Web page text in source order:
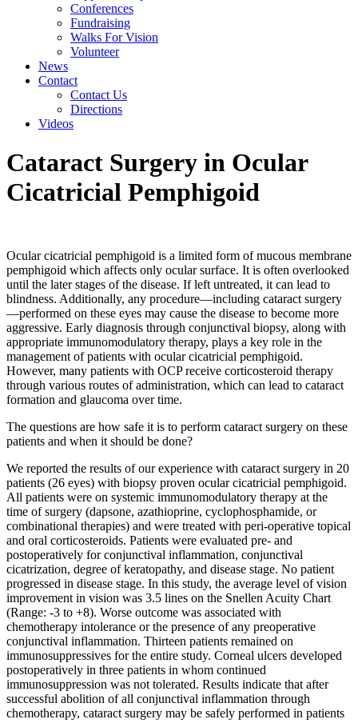
Conferences
Fundraising
Walks For Vision
Volunteer
News
Contact
Contact Us
Directions
Videos
Cataract Surgery in Ocular
Cicatricial Pemphigoid
Ocular cicatricial pemphigoid is a limited form of mucous membrane
pemphigoid which affects only ocular surface. It is often overlooked
until the later stages of the disease. If left untreated, it can lead to
blindness. Additionally, any procedure—including cataract surgery
—performed on these eyes may cause the disease to become more
aggressive. Early diagnosis through conjunctival biopsy, along with
appropriate immunomodulatory therapy, plays a key role in the
management of patients with ocular cicatricial pemphigoid.
However, many patients with OCP receive corticosteroid therapy
through various routes of administration, which can lead to cataract
formation and glaucoma over time.
The questions are how safe it is to perform cataract surgery on these
patients and when it should be done?
We reported the results of our experience with cataract surgery in 20
patients (26 eyes) with biopsy proven ocular cicatricial pemphigoid.
All patients were on systemic immunomodulatory therapy at the
time of surgery (dapsone, azathioprine, cyclophosphamide, or
combinational therapies) and were treated with peri-operative topical
and oral corticosteroids. Patients were evaluated pre- and
postoperatively for conjunctival inflammation, conjunctival
cicatrization, degree of keratopathy, and disease stage. No patient
progressed in disease stage. In this study, the average level of vision
improvement in vision was 3.5 lines on the Snellen Acuity Chart
(Range: -3 to +8). Worse outcome was associated with
chemotherapy intolerance or the presence of any preoperative
conjunctival inflammation. Thirteen patients remained on
immunosuppressives for the entire study. Corneal ulcers developed
postoperatively in three patients in whom continued
immunosuppression was not tolerated. Results indicate that after
successful abolition of all conjunctival inflammation through
chemotherapy, cataract surgery may be safely performed in patients